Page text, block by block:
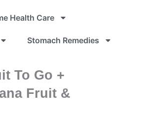
Health Care
Stomach Remedies
To Go +
Fruit &